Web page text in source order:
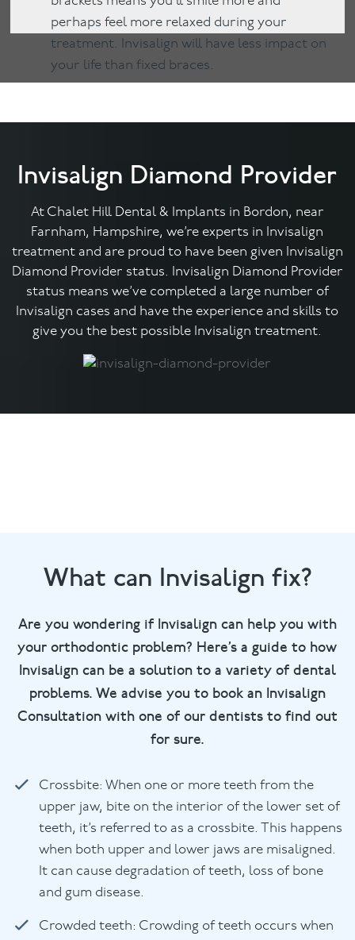
perhaps feel more relaxed during your
treatment. Invisalign will have less impact on
your life than fixed braces.
Invisalign Diamond Provider
At Chalet Hill Dental & Implants in Bordon, near
Farnham, Hampshire, we’re experts in Invisalign
treatment and are proud to have been given Invisalign
Diamond Provider status. Invisalign Diamond Provider
status means we’ve completed a large number of
Invisalign cases and have the experience and skills to
give you the best possible Invisalign treatment.
What can Invisalign fix?
Are you wondering if Invisalign can help you with
your orthodontic problem? Here’s a guide to how
Invisalign can be a solution to a variety of dental
problems. We advise you to book an Invisalign
Consultation with one of our dentists to find out
for sure.
Crossbite: When one or more teeth from the
upper jaw, bite on the interior of the lower set of
teeth, it’s referred to as a crossbite. This happens
when both upper and lower jaws are misaligned.
It can cause degradation of teeth, loss of bone
and gum disease.
Crowded teeth: Crowding of teeth occurs when